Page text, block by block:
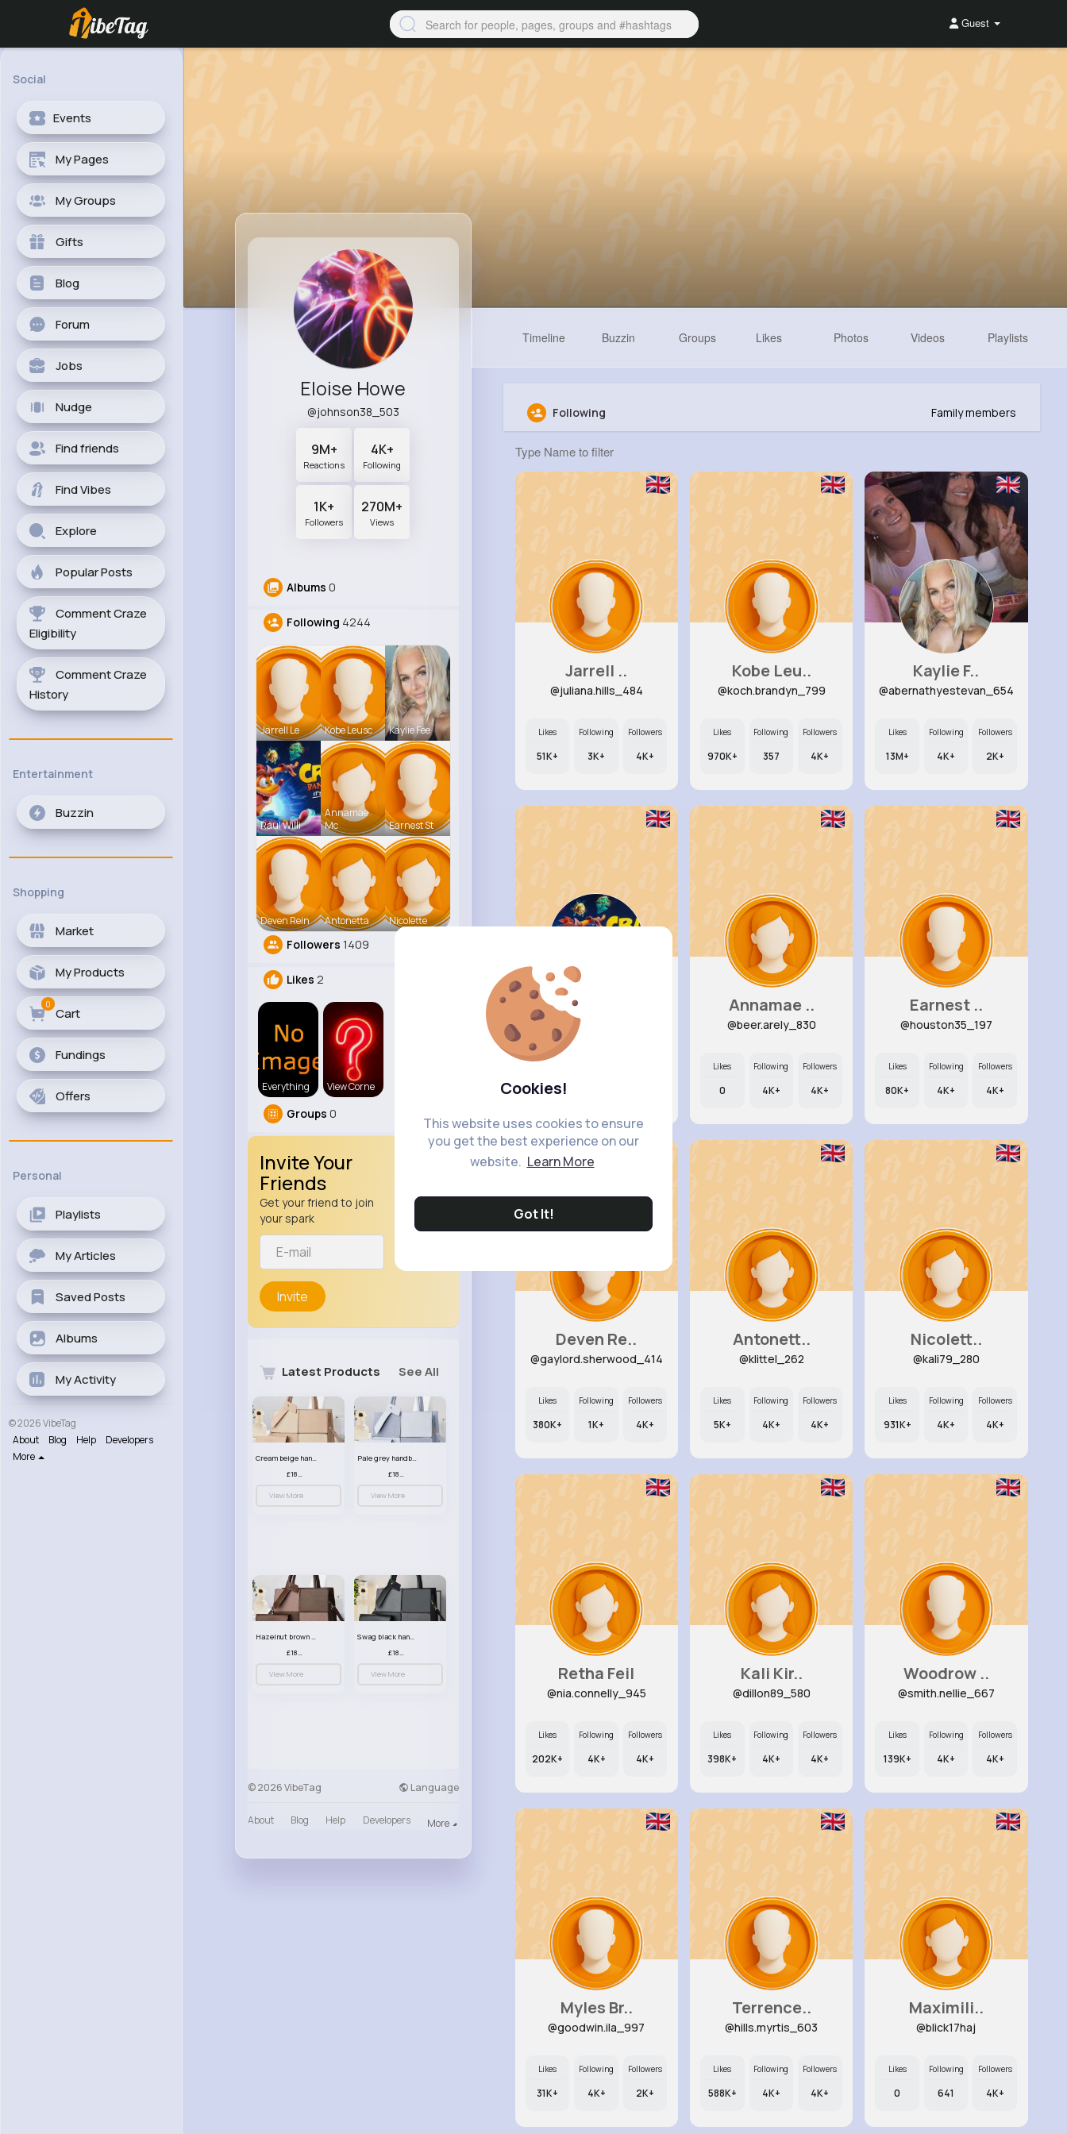
Cookies!
This website uses cookies to ensure
you get the best experience on our
website. Learn More
Got It!
Guest
Social
Events
My Pages
My Groups
Gifts
Blog
Forum
Jobs
Nudge
Find friends
Find Vibes
Explore
Popular Posts
Comment Craze
Eligibility
Comment Craze
History
Entertainment
Buzzin
Shopping
Market
My Products
Cart
0
Fundings
Offers
Personal
Playlists
My Articles
Saved Posts
Albums
My Activity
© 2026 VibeTag
About
Blog Help
Developers
More
Eloise Howe
@johnson38_503
9M+
Reactions
4K+
Following
1K+
Followers
270M+
Views
Albums 0
Following 4244
Jarrell Le Kobe Leusc Kaylie Fee
Raul Willi
Annamae
Mc
Earnest St
Deven Rein Antonetta Nicolette
Followers 1409
Likes 2
Everything View Corne
Groups 0
Invite Your
Friends
Get your friend to join
your spark
Invite
Latest Products See All
Cream beige handbag set
£18.00
View More
Pale grey handbag set
£18.00
View More
Hazelnut brown handbag set
£18.00
View More
Swag black handbag set
£18.00
View More
© 2026 VibeTag Language
About Blog Help Developers More
Timeline Buzzin Groups Likes Photos Videos Playlists
Following Family members
Jarrell ..
@juliana.hills_484
Likes
51K+
Following
3K+
Followers
4K+
Kobe Leu..
@koch.brandyn_799
Likes
970K+
Following
357
Followers
4K+
Kaylie F..
@abernathyestevan_654
Likes
13M+
Following
4K+
Followers
2K+
Raul Wil..
@ufahey_597
11M+
Annamae ..
@beer.arely_830
Likes
0
Following
4K+
Followers
4K+
Earnest ..
@houston35_197
Likes
80K+
Following
4K+
Followers
4K+
Deven Re..
@gaylord.sherwood_414
Likes
380K+
Following
1K+
Followers
4K+
Antonett..
@klittel_262
Likes
5K+
Following
4K+
Followers
4K+
Nicolett..
@kali79_280
Likes
931K+
Following
4K+
Followers
4K+
Retha Feil
@nia.connelly_945
Likes
202K+
Following
4K+
Followers
4K+
Kali Kir..
@dillon89_580
Likes
398K+
Following
4K+
Followers
4K+
Woodrow ..
@smith.nellie_667
Likes
139K+
Following
4K+
Followers
4K+
Myles Br..
@goodwin.ila_997
Likes
31K+
Following
4K+
Followers
2K+
Terrence..
@hills.myrtis_603
Likes
588K+
Following
4K+
Followers
4K+
Maximili..
@blick17haj
Likes
0
Following
641
Followers
4K+